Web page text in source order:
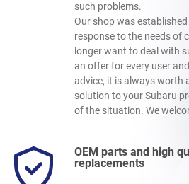
such problems.
Our shop was established
response to the needs of
longer want to deal with
an offer for every user
advice, it is always worth
solution to your Subaru
of the situation. We
OEM parts and high
replacements